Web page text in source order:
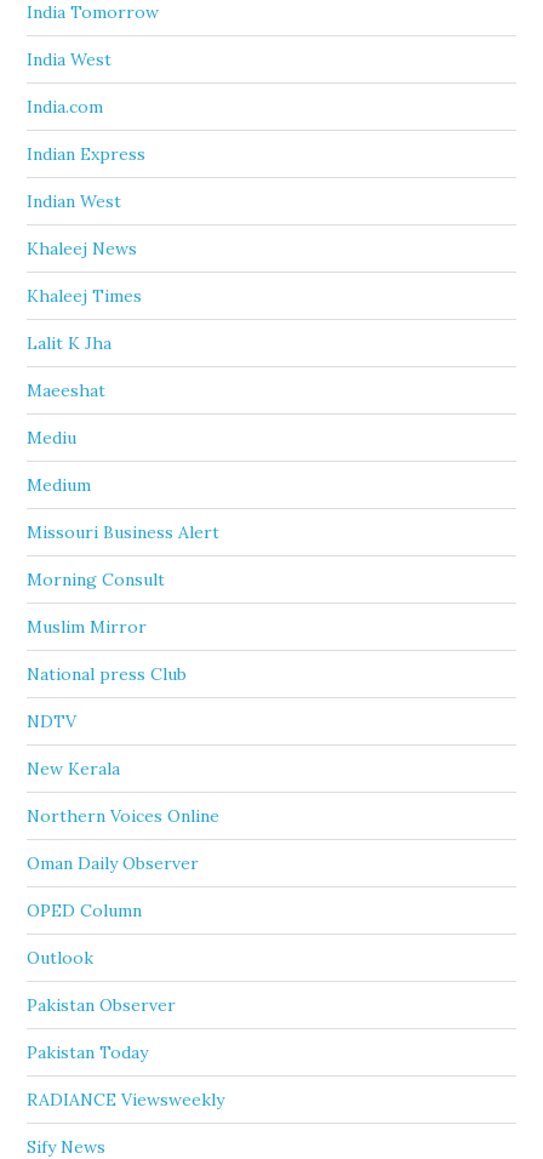
India Tomorrow
India West
India.com
Indian Express
Indian West
Khaleej News
Khaleej Times
Lalit K Jha
Maeeshat
Mediu
Medium
Missouri Business Alert
Morning Consult
Muslim Mirror
National press Club
NDTV
New Kerala
Northern Voices Online
Oman Daily Observer
OPED Column
Outlook
Pakistan Observer
Pakistan Today
RADIANCE Viewsweekly
Sify News